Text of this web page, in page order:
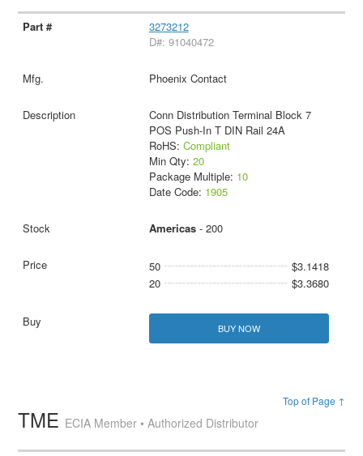
3273212
D#: 91040472
Phoenix Contact
Conn Distribution Terminal Block 7
POS Push-In T DIN Rail 24A
RoHS: Compliant
Min Qty: 20
Package Multiple: 10
Date Code: 1905
Americas- 200
50
$3.1418
20
$3.3680
BUY NOW
Top of Page ↑
TME ECIA Member • Authorized Distributor